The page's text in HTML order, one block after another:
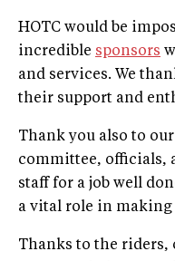
HOTC would be
incredible sponsors
and services. We
their support and
Thank you also to
committee, officials,
staff for a job well
a vital role in
Thanks to the riders,